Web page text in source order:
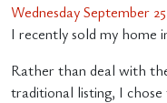
Wednesday September
I recently sold my home
Rather than deal with
traditional listing, I